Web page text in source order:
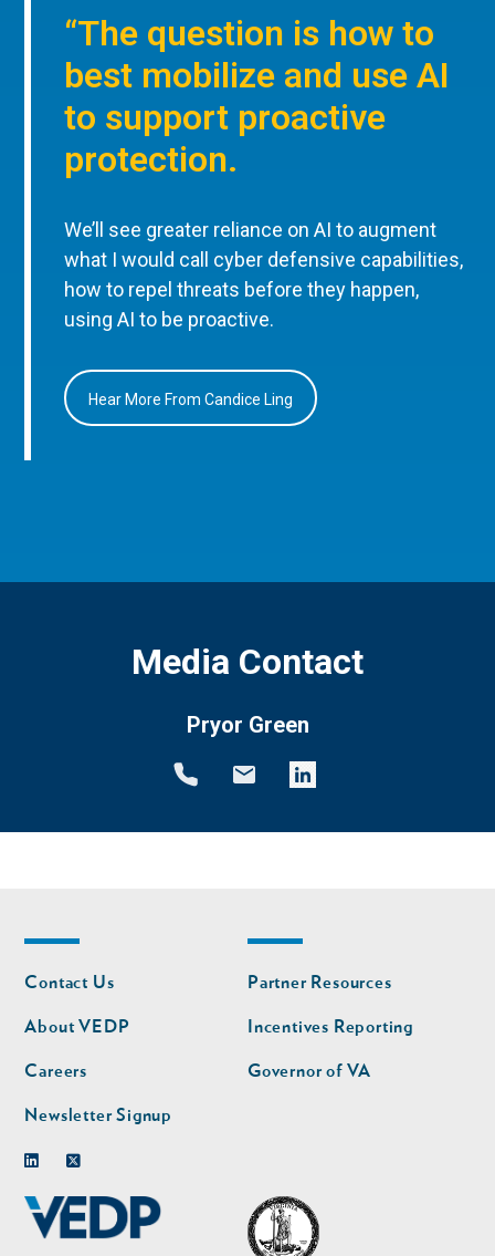
“The question is how to
best mobilize and use AI
to support proactive
protection.
We’ll see greater reliance on AI to augment
what I would call cyber defensive capabilities,
how to repel threats before they happen,
using AI to be proactive.
Hear More From Candice Ling
Media Contact
Pryor Green
Footer
nav
Contact Us
About VEDP
Careers
Newsletter Signup
Footer
nav
second
Partner Resources
Incentives Reporting
Governor of VA